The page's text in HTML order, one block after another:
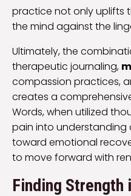
practice not only uplifts
the mind against the
Ultimately, the
therapeutic journaling,
compassion practices,
creates a
Words, when utilized
pain into understanding
toward emotional
to move forward with
Finding